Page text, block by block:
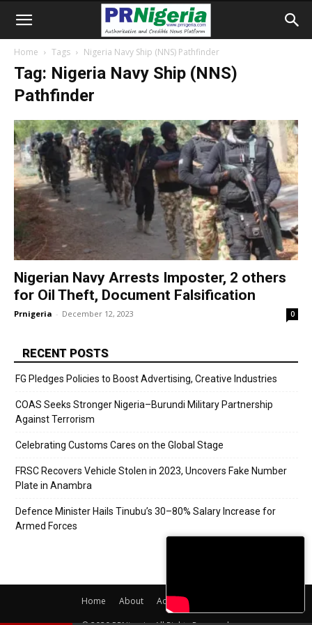
Home Tags Nigeria Navy Ship (NNS) Pathfinder
Tag: Nigeria Navy Ship (NNS)
Pathfinder
Nigerian Navy Arrests Imposter, 2 others
for Oil Theft, Document Falsification
Prnigeria - December 12, 2023 0
RECENT POSTS
FG Pledges Policies to Boost Advertising, Creative Industries
COAS Seeks Stronger Nigeria–Burundi Military Partnership
Against Terrorism
Celebrating Customs Cares on the Global Stage
FRSC Recovers Vehicle Stolen in 2023, Uncovers Fake Number
Plate in Anambra
Defence Minister Hails Tinubu’s 30–80% Salary Increase for
Armed Forces
Home About Adverts